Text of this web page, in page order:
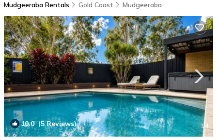
Mudgeeraba Rentals Gold Coast Mudgeeraba
10.0(5 Reviews) 1/4